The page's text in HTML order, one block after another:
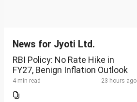
News for Jyoti Ltd.
RBI Policy: No Rate Hike in
FY27, Benign Inflation Outlook
4 min read 23 hours ago